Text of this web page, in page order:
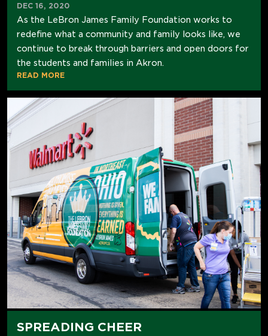
DEC 16, 2020
As the LeBron James Family Foundation works to
redefine what a community and family looks like, we
continue to break through barriers and open doors for
the students and families in Akron.
READ MORE
SPREADING CHEER